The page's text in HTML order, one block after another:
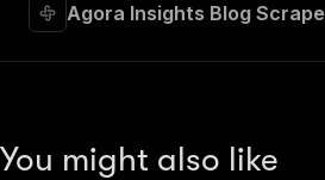
Agora Insights Blog
You might also like